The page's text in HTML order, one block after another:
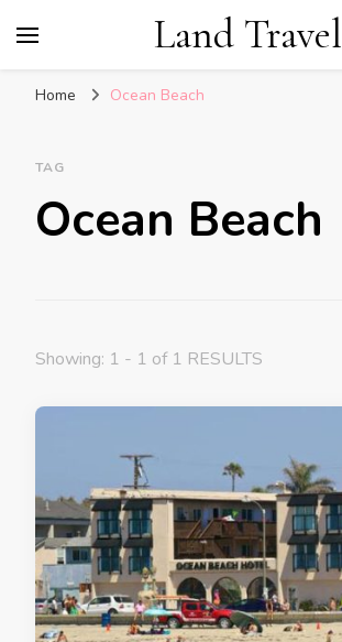
Land Travel
Home Ocean Beach
TAG
Ocean Beach
Showing: 1 - 1 of 1 RESULTS